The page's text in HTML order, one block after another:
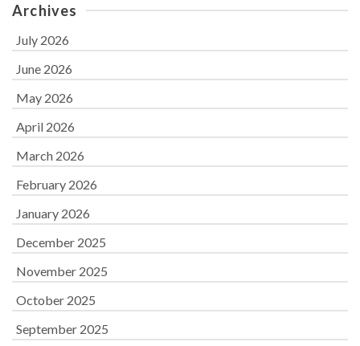
Archives
July 2026
June 2026
May 2026
April 2026
March 2026
February 2026
January 2026
December 2025
November 2025
October 2025
September 2025